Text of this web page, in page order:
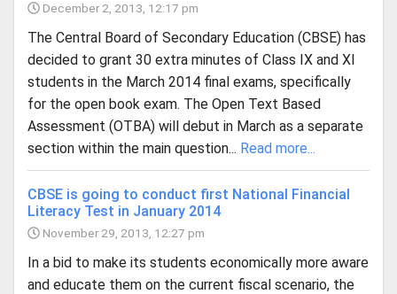
December 2, 2013, 12:17 pm
The Central Board of Secondary Education (CBSE) has
decided to grant 30 extra minutes of Class IX and XI
students in the March 2014 final exams, specifically
for the open book exam. The Open Text Based
Assessment (OTBA) will debut in March as a separate
section within the main question... Read more...
CBSE is going to conduct first National Financial
Literacy Test in January 2014
November 29, 2013, 12:27 pm
In a bid to make its students economically more aware
and educate them on the current fiscal scenario, the